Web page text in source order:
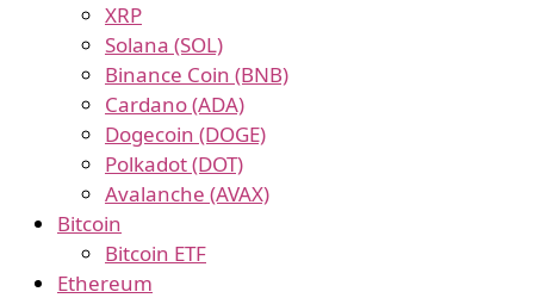
XRP
Solana (SOL)
Binance Coin (BNB)
Cardano (ADA)
Dogecoin (DOGE)
Polkadot (DOT)
Avalanche (AVAX)
Bitcoin
Bitcoin ETF
Ethereum